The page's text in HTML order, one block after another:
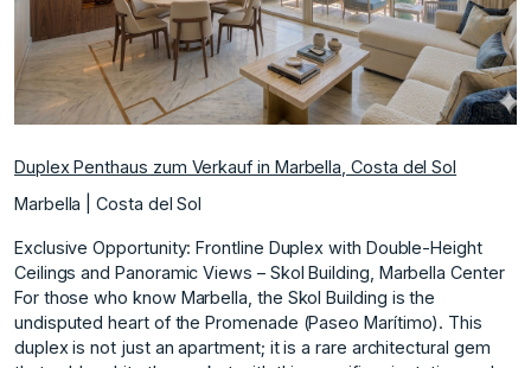
Duplex Penthaus zum Verkauf in Marbella, Costa del Sol
Marbella | Costa del Sol
Exclusive Opportunity: Frontline Duplex with Double-Height
Ceilings and Panoramic Views – Skol Building, Marbella Center
For those who know Marbella, the Skol Building is the
undisputed heart of the Promenade (Paseo Marítimo). This
duplex is not just an apartment; it is a rare architectural gem